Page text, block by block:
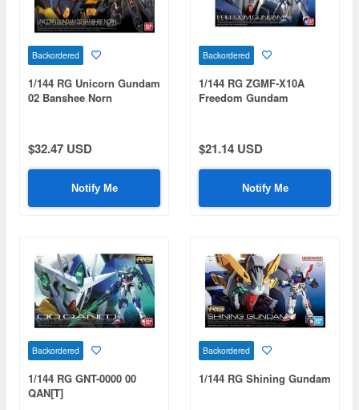
Backordered
1/144 RG Unicorn Gundam
02 Banshee Norn
$32.47 USD
Notify Me
Backordered
1/144 RG ZGMF-X10A
Freedom Gundam
$21.14 USD
Notify Me
Backordered
1/144 RG GNT-0000 00
QAN[T]
Backordered
1/144 RG Shining Gundam